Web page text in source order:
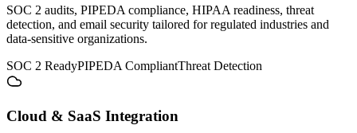
SOC 2 audits, PIPEDA compliance, HIPAA readiness, threat
detection, and email security tailored for regulated industries and
data-sensitive organizations.
SOC 2 ReadyPIPEDA CompliantThreat Detection
Cloud & SaaS Integration